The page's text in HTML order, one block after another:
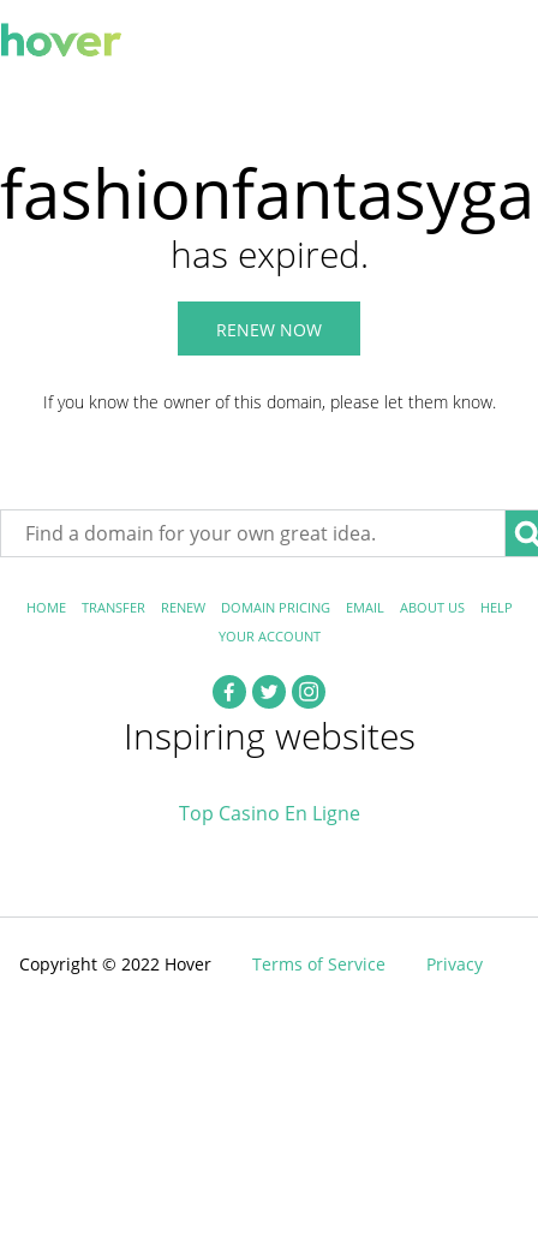
has expired.
RENEW NOW
If you know the owner of this domain, please let them know.
HOME TRANSFER RENEW DOMAIN PRICING EMAIL ABOUT US
HELP
YOUR ACCOUNT
Inspiring websites
Top Casino En Ligne
Copyright © 2022 Hover Terms of Service Privacy